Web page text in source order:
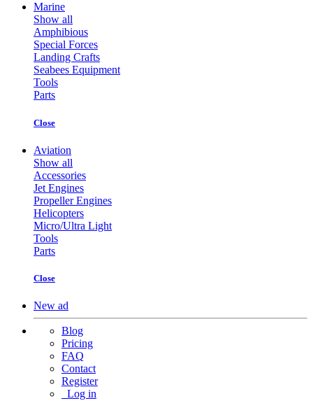
Marine
Show all
Amphibious
Special Forces
Landing Crafts
Seabees Equipment
Tools
Parts
Close
Aviation
Show all
Accessories
Jet Engines
Propeller Engines
Helicopters
Micro/Ultra Light
Tools
Parts
Close
New ad
Blog
Pricing
FAQ
Contact
Register
Log in